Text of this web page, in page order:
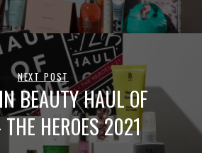
NEXT POST
BEAUTY HAUL OF
HEROES 2021